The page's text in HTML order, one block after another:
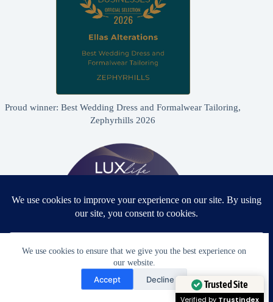
We use cookies to ensure that we give you the best experience on
our website.
Accept Decline
Proud winner: Best Wedding Dress and Formalwear Tailoring,
Zephyrhills 2026
Proud winner: Best Bridal & Formalwear Alterations Studio
Need Help?
Open chaty
Trusted Site